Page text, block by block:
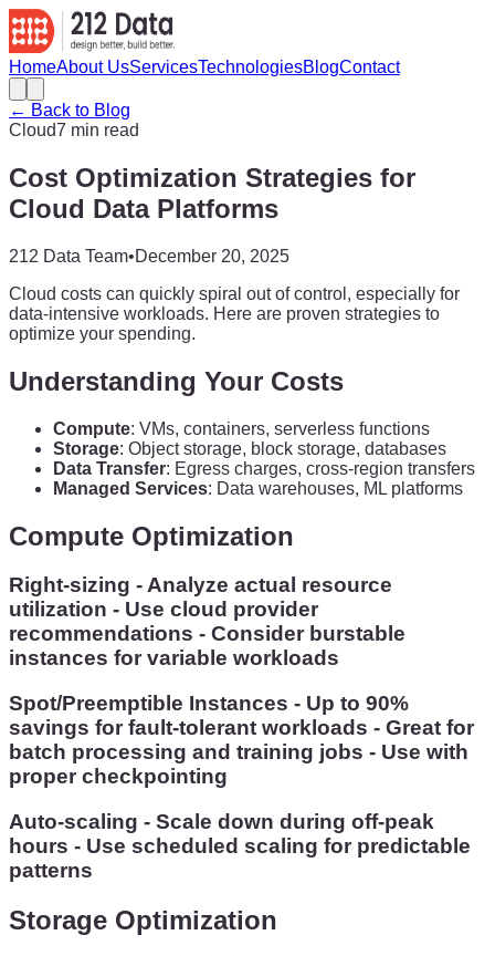
HomeAbout UsServicesTechnologiesBlogContact
← Back to Blog
Cloud7 min read
Cost Optimization Strategies for
Cloud Data Platforms
212 Data Team•December 20, 2025
Cloud costs can quickly spiral out of control, especially for
data-intensive workloads. Here are proven strategies to
optimize your spending.
Understanding Your Costs
Compute: VMs, containers, serverless functions
Storage: Object storage, block storage, databases
Data Transfer: Egress charges, cross-region transfers
Managed Services: Data warehouses, ML platforms
Compute Optimization
Right-sizing - Analyze actual resource
utilization - Use cloud provider
recommendations - Consider burstable
instances for variable workloads
Spot/Preemptible Instances - Up to 90%
savings for fault-tolerant workloads - Great for
batch processing and training jobs - Use with
proper checkpointing
Auto-scaling - Scale down during off-peak
hours - Use scheduled scaling for predictable
patterns
Storage Optimization